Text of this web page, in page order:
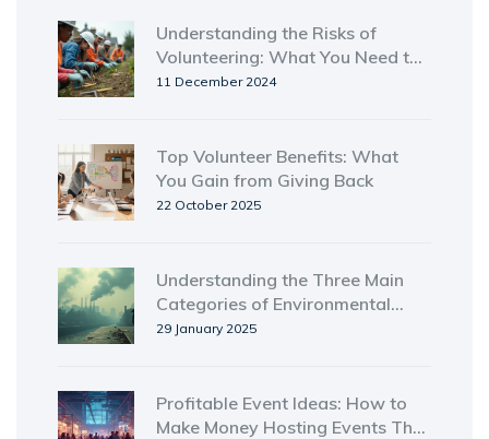
Understanding the Risks of
Volunteering: What You Need to
Know
11 December 2024
Top Volunteer Benefits: What
You Gain from Giving Back
22 October 2025
Understanding the Three Main
Categories of Environmental
Problems
29 January 2025
Profitable Event Ideas: How to
Make Money Hosting Events That